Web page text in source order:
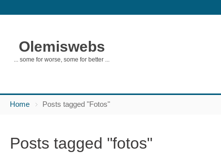
Olemiswebs
... some for worse, some for better ...
Home Posts tagged "Fotos"
Posts tagged "fotos"